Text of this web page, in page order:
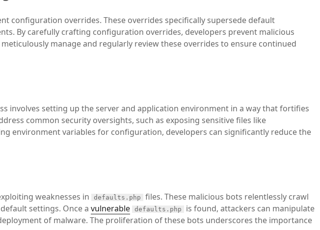
configuration overrides. These overrides specifically supersede default
By carefully crafting configuration overrides, developers prevent malicious
manage and regularly review these overrides to ensure continued
involves setting up the server and application environment in a way that fortifies
common security oversights, such as exposing sensitive files like
environment variables for configuration, developers can significantly reduce the
weaknesses in defaults.php
files. These malicious bots relentlessly crawl
settings. Once a vulnerable defaults.php
is found, attackers can manipulate
of malware. The proliferation of these bots underscores the importance